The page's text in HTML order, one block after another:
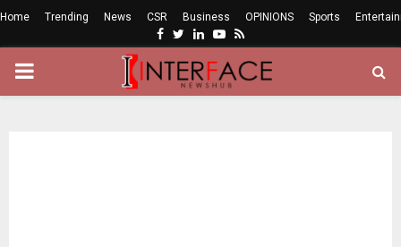
Home Trending News CSR Business OPINIONS Sports
Facebook
Twitter
LinkedinYoutube
Rss
PRIMARY